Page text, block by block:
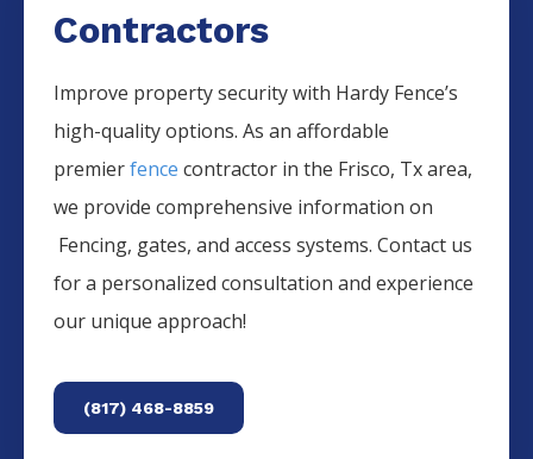
Contractors
Improve property security with Hardy Fence’s
high-quality options. As an affordable
premierfence contractor in the Frisco, Tx area,
we provide comprehensive information on
Fencing, gates, and access systems. Contact us
for a personalized consultation and experience
our unique approach!
(817) 468-8859